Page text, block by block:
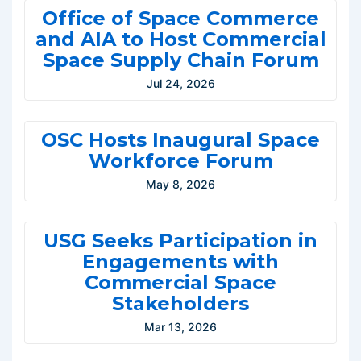
Office of Space Commerce
and AIA to Host Commercial
Space Supply Chain Forum
Jul 24, 2026
OSC Hosts Inaugural Space
Workforce Forum
May 8, 2026
USG Seeks Participation in
Engagements with
Commercial Space
Stakeholders
Mar 13, 2026